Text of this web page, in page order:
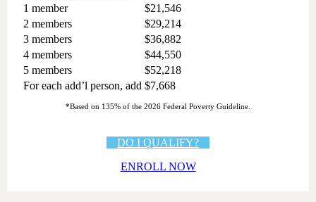
1 member
$21,546
2 members
$29,214
3 members
$36,882
4 members
$44,550
5 members
$52,218
For each add’l person, add $7,668
*Based on 135% of the 2026 Federal Poverty Guideline.
DO I QUALIFY?
ENROLL NOW